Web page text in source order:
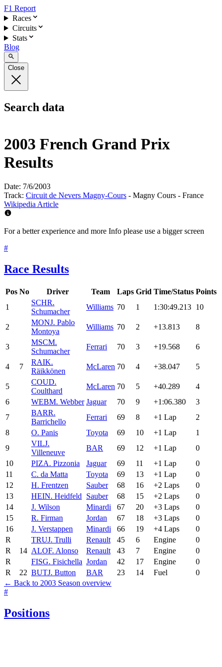
F1 Report
Races
Circuits
Stats
Blog
Close
Search data
2003 French Grand Prix
Results
Date: 7/6/2003
Track: Circuit de Nevers Magny-Cours - Magny Cours - France
Wikipedia Article
For a better experience and more Info please use a bigger screen
#
Race Results
Pos No Driver Team Laps Grid Time/Status Points
1
SCHR.
Schumacher
Williams 70 1 1:30:49.213 10
2
MONJ. Pablo
Montoya
Williams 70 2 +13.813 8
3
MSCM.
Schumacher
Ferrari 70 3 +19.568 6
4 7
RAIK.
Räikkönen
McLaren 70 4 +38.047 5
5
COUD.
Coulthard
McLaren 70 5 +40.289
4
6
WEBM. Webber Jaguar 70 9 +1:06.380
3
7
BARR.
Barrichello
Ferrari 69 8 +1 Lap
2
8
O. Panis Toyota 69 10 +1 Lap
1
9
VILJ.
Villeneuve
BAR 69 12 +1 Lap
0
10
PIZA. Pizzonia Jaguar 69 11 +1 Lap
0
11
C. da Matta Toyota 69 13 +1 Lap
0
12
H. Frentzen Sauber 68 16 +2 Laps
0
13
HEIN. Heidfeld Sauber 68 15 +2 Laps
0
14
J. Wilson Minardi 67 20 +3 Laps
0
15
R. Firman Jordan 67 18 +3 Laps
0
16
J. Verstappen Minardi 66 19 +4 Laps
0
R
TRUJ. Trulli Renault 45 6 Engine
0
R
14 ALOF. Alonso Renault 43 7 Engine
0
R
FISG. Fisichella Jordan 42 17 Engine
0
R
22 BUTJ. Button BAR 23 14 Fuel
0
← Back to 2003 Season overview
#
Positions